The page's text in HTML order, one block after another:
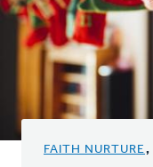
FAITH NURTURE,